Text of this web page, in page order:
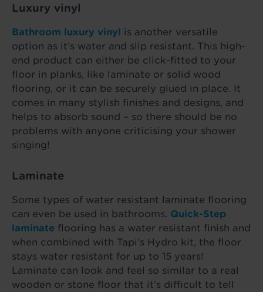
Luxury vinyl
Bathroom luxury vinyl is another versatile
option as it’s water and slip resistant. This high-
end product can either be click-fitted to your
floor in planks, like laminate or solid wood
flooring, or it can be securely glued in place. It
comes in many stylish finishes and designs, and
helps to absorb sound – so there should be no
problems with anyone criticising your shower
singing!
Laminate
Some types of water resistant laminate flooring
can even be used in bathrooms. Quick-Step
laminate flooring has a water resistant finish and
when combined with Tapi’s Hydro kit, the floor
stays water resistant for up to 15 years!
Laminate can look and feel so similar to a real
wooden or stone floor that it’s difficult to tell